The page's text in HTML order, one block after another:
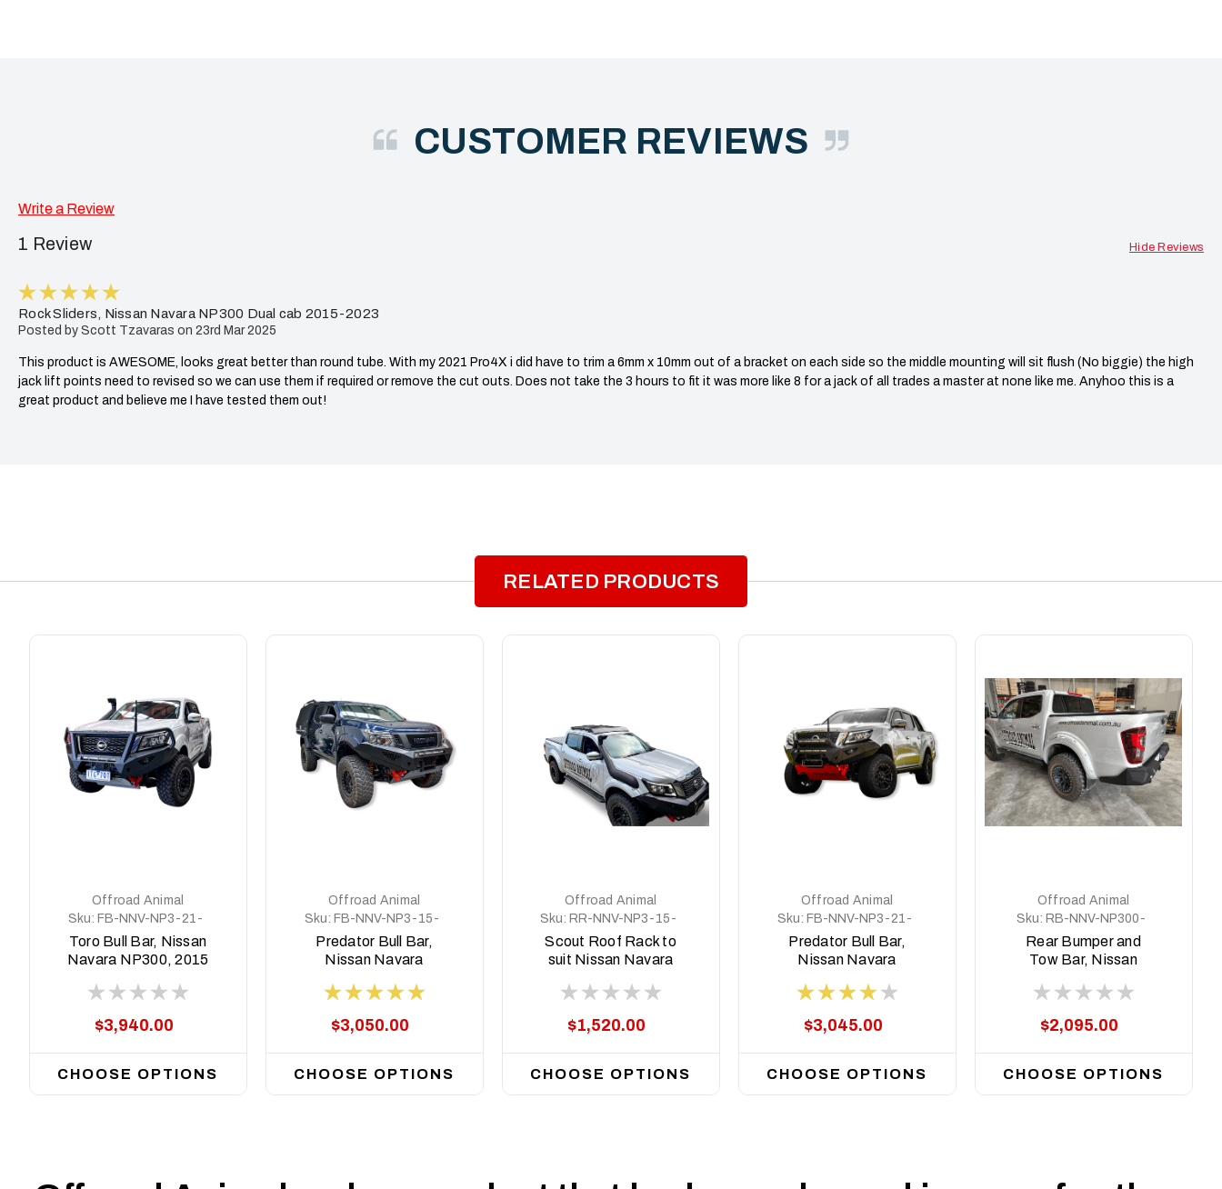
CUSTOMER REVIEWS
Write a Review
1 Review Hide Reviews
Rock Sliders, Nissan Navara NP300 Dual cab 2015-2023
Posted by Scott Tzavaras on 23rd Mar 2025
This product is AWESOME, looks great better than round tube. With my 2021 Pro4X i did have to trim a 6mm x 10mm out of a bracket on each side so the middle mounting will sit flush (No biggie) the high
jack lift points need to revised so we can use them if required or remove the cut outs. Does not take the 3 hours to fit it was more like 8 for a jack of all trades a master at none like me. Anyhoo this is a
great product and believe me I have tested them out!
RELATED PRODUCTS
Offroad Animal
Sku: FB-NNV-NP3-21-
TOR-ASM0
Toro Bull Bar, Nissan
Navara NP300, 2015
$3,940.00
CHOOSE OPTIONS
Offroad Animal
Sku: FB-NNV-NP3-15-
PR-ASM0
Predator Bull Bar,
Nissan Navara
$3,050.00
CHOOSE OPTIONS
Offroad Animal
Sku: RR-NNV-NP3-15-
SCT-ASM0
Scout Roof Rack to
suit Nissan Navara
$1,520.00
CHOOSE OPTIONS
Offroad Animal
Sku: FB-NNV-NP3-21-
PR-ASM0
Predator Bull Bar,
Nissan Navara
$3,045.00
CHOOSE OPTIONS
Offroad Animal
Sku: RB-NNV-NP300-
21-ASM0
Rear Bumper and
Tow Bar, Nissan
on
$2,095.00
CHOOSE OPTIONS